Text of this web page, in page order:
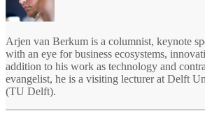
Arjen van Berkum is a columnist, keynote
with an eye for business ecosystems,
addition to his work as technology and
evangelist, he is a visiting lecturer at Delft
(TU Delft).